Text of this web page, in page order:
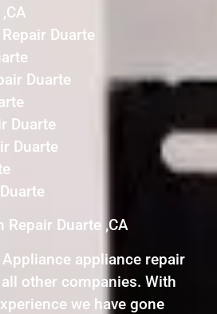
Duarte
Duarte
Duarte
Duarte
Repair Duarte ,CA
appliance repair
other companies. With
we have gone